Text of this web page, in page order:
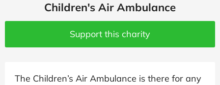
Children's Air Ambulance
Support this charity
The Children’s Air Ambulance is there for any